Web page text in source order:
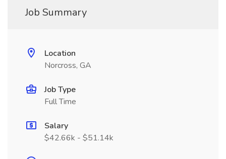
Job Summary
Location
Norcross, GA
Job Type
Full Time
Salary
$42.66k - $51.14k